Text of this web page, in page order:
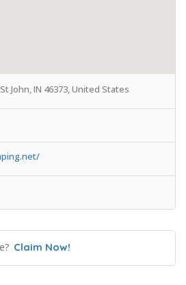
John, IN 46373, United States
Claim Now!